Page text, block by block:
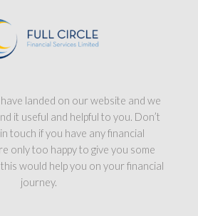
landed on our website and we
it useful and helpful to you. Don’t
touch if you have any financial
only too happy to give you some
would help you on your financial
journey.